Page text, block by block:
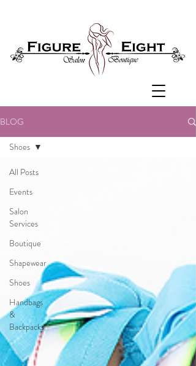
BLOG
All Posts
Events
Salon
Services
Boutique
Shapewear
Shoes
Handbags
&
Backpacks
Shoes